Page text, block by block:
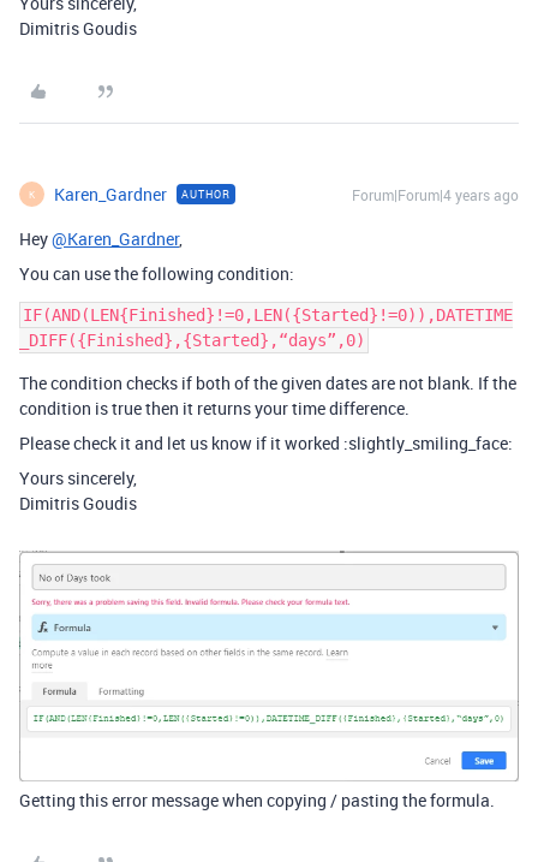
Dimitris Goudis
K Karen_Gardner AUTHOR Forum|Forum|4 years ago
Hey@Karen_Gardner,
You can use the following condition:
IF(AND(LEN{Finished}!=0,LEN({Started}!=0)),DATETIME
The condition checks if both of the given dates are not blank. If the
condition is true then it returns your time difference.
Please check it and let us know if it worked :slightly_smiling_face:
Yours sincerely,
Dimitris Goudis
Getting this error message when copying / pasting the formula.